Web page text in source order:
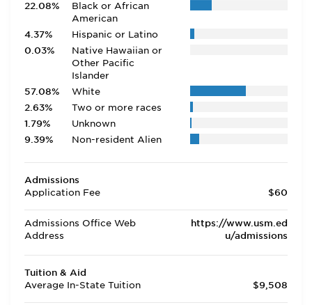
22.08%
Black or African
American
4.37%
Hispanic or Latino
0.03%
Native Hawaiian or
Other Pacific
Islander
57.08%
White
2.63%
Two or more races
1.79%
Unknown
9.39%
Non-resident Alien
Admissions
Application Fee
$60
Admissions Office Web
Address
https://www.usm.ed
u/admissions
Tuition & Aid
Average In-State Tuition
$9,508